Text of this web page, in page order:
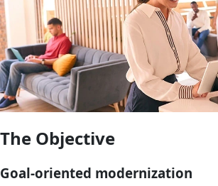
The Objective
Goal-oriented modernization